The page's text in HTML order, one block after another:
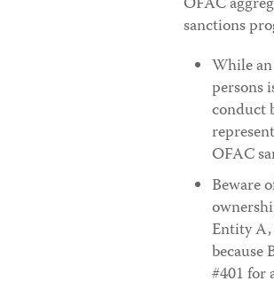
sanctions
While
persons
conduct
OFAC
Beware
Entity
because
#401 for